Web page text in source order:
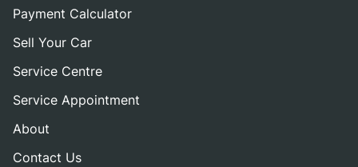
Payment Calculator
Sell Your Car
Service Centre
Service Appointment
About
Contact Us